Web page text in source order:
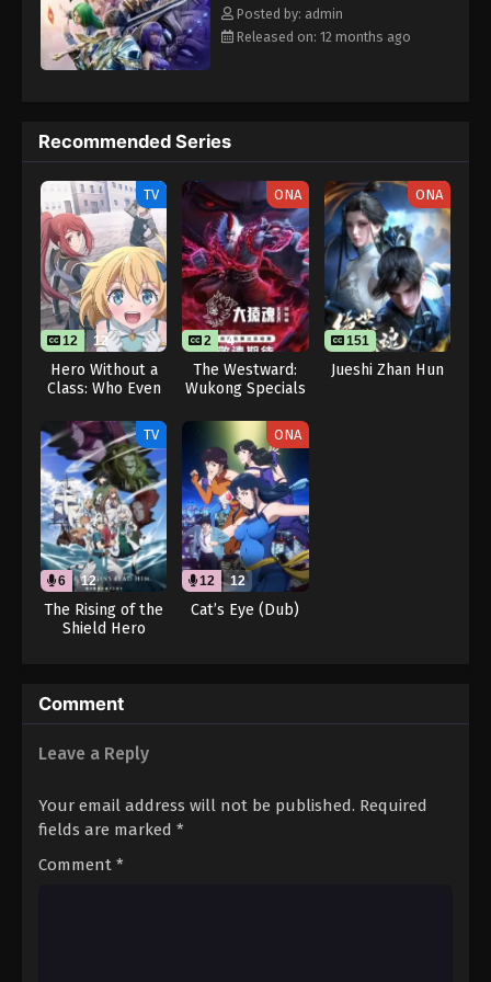
August 15, 2025
Throne of Seal 2nd Season Episode 52
August 15, 2025
Throne of Seal 2nd Season Episode 53
Eps 53 - Throne of Seal 2nd Season Episode 53 -
August 15, 2025
Throne of Seal 2nd Season Episode 54
Eps 54 - Throne of Seal 2nd Season Episode 54 -
August 15, 2025
Throne of Seal 2nd Season Episode 55
Eps 55 - Throne of Seal 2nd Season Episode 55 -
August 15, 2025
Throne of Seal 2nd Season Episode 56
Eps 56 - Throne of Seal 2nd Season Episode 56 -
August 15, 2025
Throne of Seal 2nd Season Episode 57
Throne of Seal 2nd Season Episode 59
Eps 59 - Throne of Seal 2nd Season Episode 59 -
Rewrite] Shen Yin Wangzuo 2nd SeasonPosted by: admin
Released on: 12 months ago
Recommended Series
TV
12 12
Hero Without a
Class: Who Even
ONA
2 4
The Westward:
Wukong Specials
ONA
151
Jueshi Zhan Hun
TV
6 12
The Rising of the
Shield Hero
ONA
12 12
Cat’s Eye (Dub)
Comment
Leave a Reply
Your email address will not be published. Required
fields are marked *
Comment *